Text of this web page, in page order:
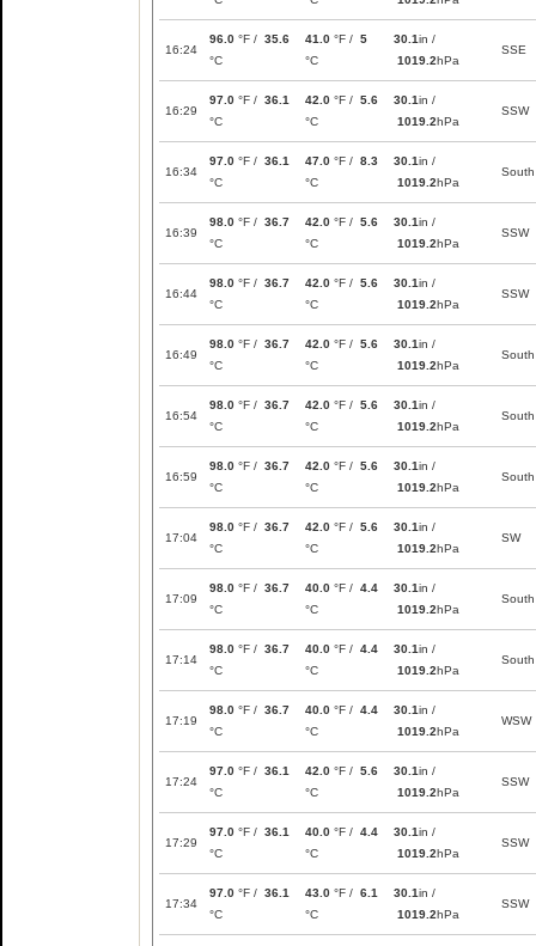
16:24
96.0 °F / 35.6
°C
41.0 °F / 5
°C
30.1in /
1019.2hPa
SSE
16:29
97.0 °F / 36.1
°C
42.0 °F / 5.6
°C
30.1in /
1019.2hPa
SSW
16:34
97.0 °F / 36.1
°C
47.0 °F / 8.3
°C
30.1in /
1019.2hPa
South
16:39
98.0 °F / 36.7
°C
42.0 °F / 5.6
°C
30.1in /
1019.2hPa
SSW
16:44
98.0 °F / 36.7
°C
42.0 °F / 5.6
°C
30.1in /
1019.2hPa
SSW
16:49
98.0 °F / 36.7
°C
42.0 °F / 5.6
°C
30.1in /
1019.2hPa
South
16:54
98.0 °F / 36.7
°C
42.0 °F / 5.6
°C
30.1in /
1019.2hPa
South
16:59
98.0 °F / 36.7
°C
42.0 °F / 5.6
°C
30.1in /
1019.2hPa
South
17:04
98.0 °F / 36.7
°C
42.0 °F / 5.6
°C
30.1in /
1019.2hPa
SW
17:09
98.0 °F / 36.7
°C
40.0 °F / 4.4
°C
30.1in /
1019.2hPa
South
17:14
98.0 °F / 36.7
°C
40.0 °F / 4.4
°C
30.1in /
1019.2hPa
South
17:19
98.0 °F / 36.7
°C
40.0 °F / 4.4
°C
30.1in /
1019.2hPa
WSW
17:24
97.0 °F / 36.1
°C
42.0 °F / 5.6
°C
30.1in /
1019.2hPa
SSW
17:29
97.0 °F / 36.1
°C
40.0 °F / 4.4
°C
30.1in /
1019.2hPa
SSW
17:34
97.0 °F / 36.1
°C
43.0 °F / 6.1
°C
30.1in /
1019.2hPa
SSW